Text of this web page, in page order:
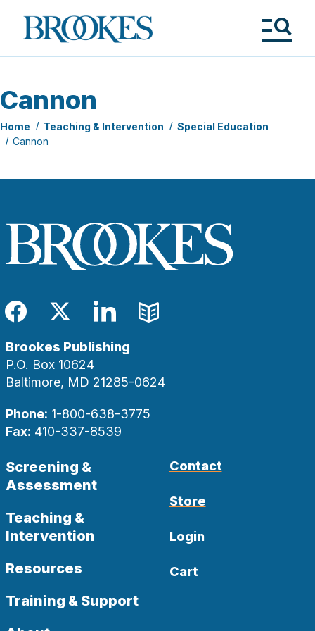
Brookes
Publishing
Cannon
Home Teaching & Intervention
Special Education
Cannon
Facebook
TwitterLinkedIn
Blog
Brookes Publishing
P.O. Box 10624
Baltimore, MD 21285-0624
Phone: 1-800-638-3775
Fax: 410-337-8539
Screening &
Assessment
Teaching &
Intervention
Resources
Training & Support
Contact
Store
Login
Cart